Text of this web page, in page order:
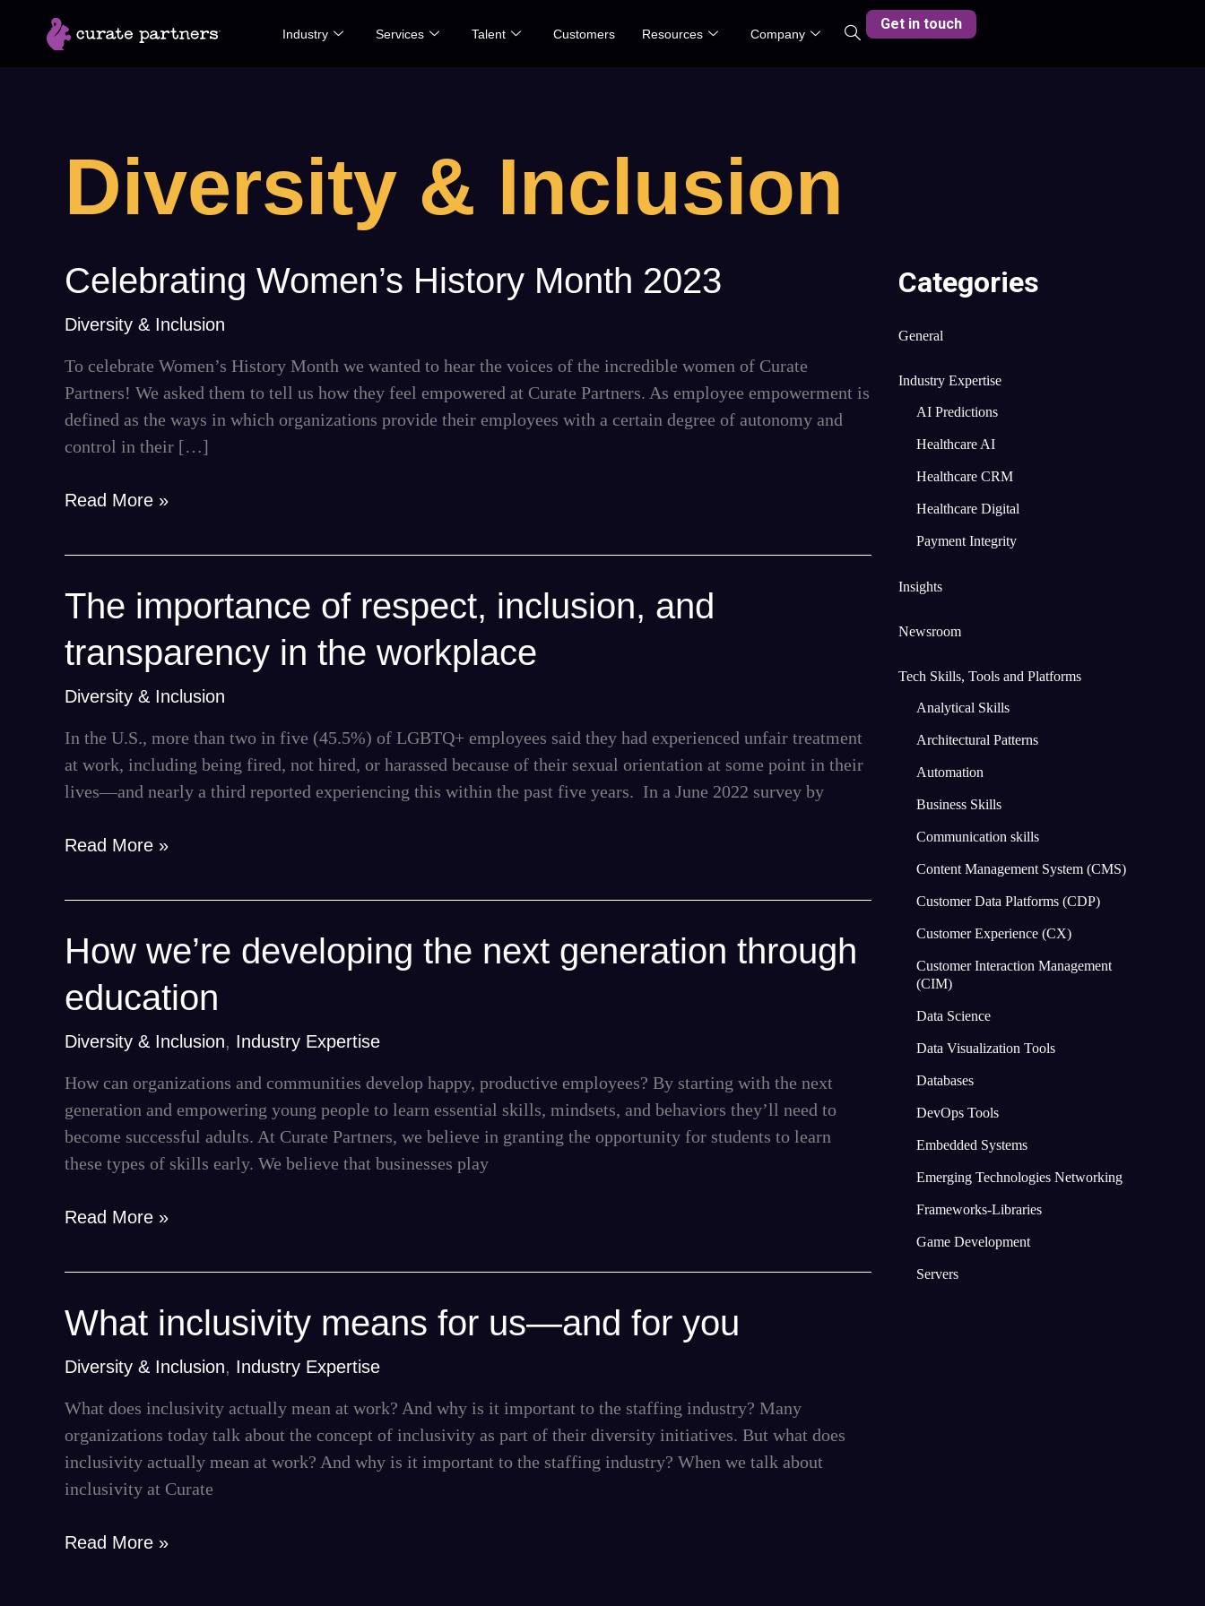
Industry Services Talent Customers Resources Company
Get in touch
Diversity & Inclusion
Celebrating Women’s History Month 2023
Diversity & Inclusion
To celebrate Women’s History Month we wanted to hear the voices of the incredible women of Curate
Partners! We asked them to tell us how they feel empowered at Curate Partners. As employee empowerment is
defined as the ways in which organizations provide their employees with a certain degree of autonomy and
control in their […]
Celebrating
Women’s
History
2023
Read More »
The importance of respect, inclusion, and
transparency in the workplace
Diversity & Inclusion
In the U.S., more than two in five (45.5%) of LGBTQ+ employees said they had experienced unfair treatment
at work, including being fired, not hired, or harassed because of their sexual orientation at some point in their
lives—and nearly a third reported experiencing this within the past five years. In a June 2022 survey by
The
importance
of
inclusion,
and
transparency
in
workplace
Read More »
How we’re developing the next generation through
education
Diversity & Inclusion, Industry Expertise
How can organizations and communities develop happy, productive employees? By starting with the next
generation and empowering young people to learn essential skills, mindsets, and behaviors they’ll need to
become successful adults. At Curate Partners, we believe in granting the opportunity for students to learn
these types of skills early. We believe that businesses play
How
we’re
developing
next
generation
through
education
Read More »
What inclusivity means for us—and for you
Diversity & Inclusion, Industry Expertise
What does inclusivity actually mean at work? And why is it important to the staffing industry? Many
organizations today talk about the concept of inclusivity as part of their diversity initiatives. But what does
inclusivity actually mean at work? And why is it important to the staffing industry? When we talk about
inclusivity at Curate
What
inclusivity
means
us
—
and
for
Read More »
Categories
General
Industry Expertise
AI Predictions
Healthcare AI
Healthcare CRM
Healthcare Digital
Payment Integrity
Insights
Newsroom
Tech Skills, Tools and Platforms
Analytical Skills
Architectural Patterns
Automation
Business Skills
Communication skills
Content Management System (CMS)
Customer Data Platforms (CDP)
Customer Experience (CX)
Customer Interaction Management
(CIM)
Data Science
Data Visualization Tools
Databases
DevOps Tools
Embedded Systems
Emerging Technologies Networking
Frameworks-Libraries
Game Development
Servers